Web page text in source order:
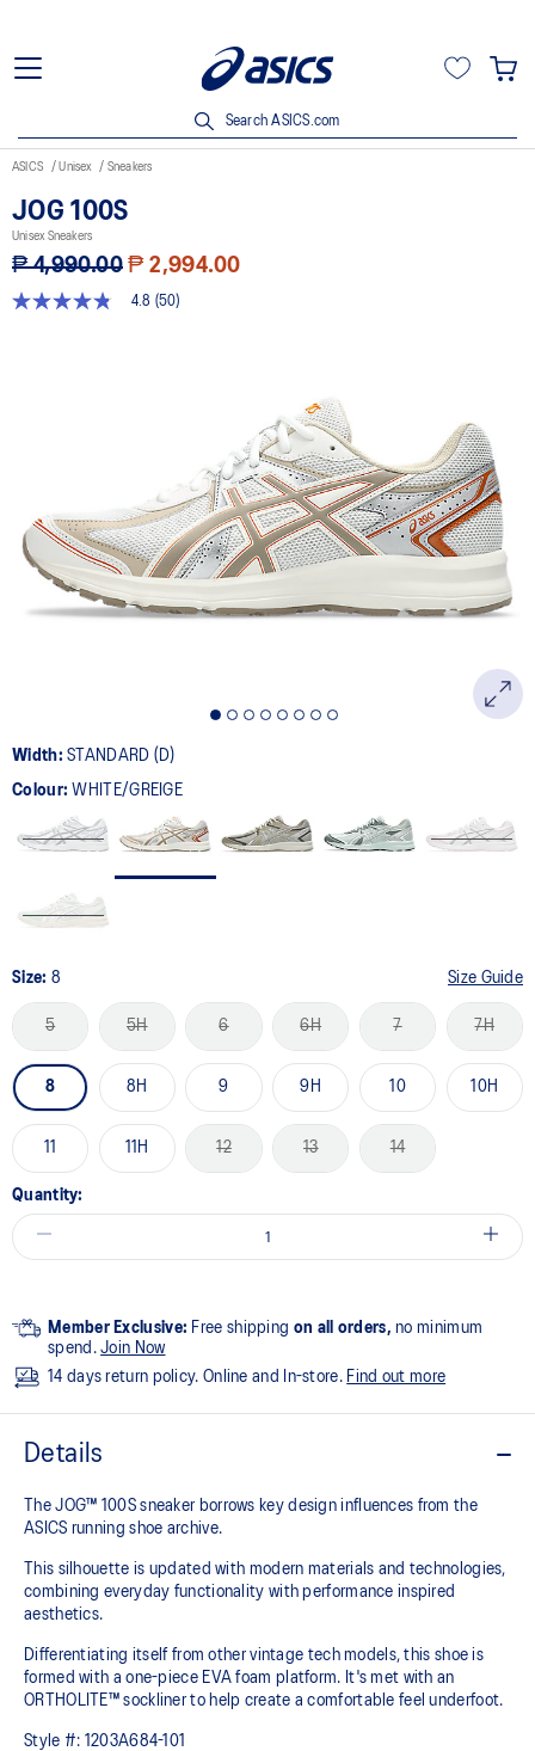
Search ASICS.com
ASICS Unisex Sneakers
JOG 100S
Unisex Sneakers
₱ 4,990.00 ₱ 2,994.00
4.8
Same
page
link.
4.8 (50)
Width:STANDARD (D)
Colour:WHITE/GREIGE
Size: 8 Size Guide
5 5H 6 6H 7 7H
8 8H 9 9H 10 10H
11 11H 12 13 14
Quantity:
Member Exclusive: Free shipping on all orders, no minimum
spend.Join Now
14 days return policy. Online and In-store. Find out more
Details
The JOG™ 100S sneaker borrows key design influences from the
ASICS running shoe archive.
This silhouette is updated with modern materials and technologies,
combining everyday functionality with performance inspired
aesthetics.
Differentiating itself from other vintage tech models, this shoe is
formed with a one-piece EVA foam platform. It's met with an
ORTHOLITE™ sockliner to help create a comfortable feel underfoot.
Style #: 1203A684-101